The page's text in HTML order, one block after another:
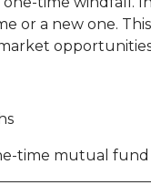
or a new one.
time mutual